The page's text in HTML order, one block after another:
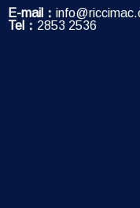
E-mail：
Tel： 2853 2536